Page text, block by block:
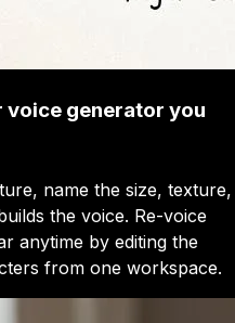
generator you
name the size, texture,
the voice. Re-voice
anytime by editing the
from one workspace.